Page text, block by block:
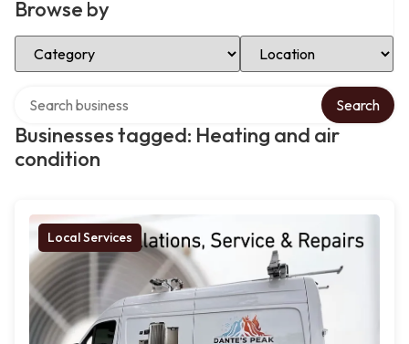
Browse by
Select Category Select Location
Businesses tagged: Heating and air
condition
Search
Local Services